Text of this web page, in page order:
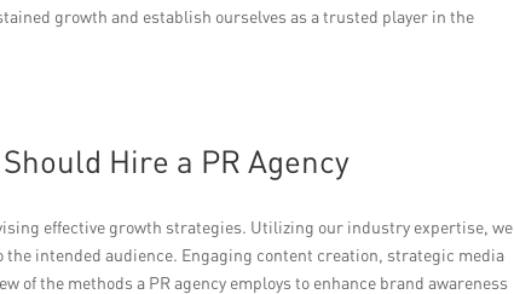
growth and establish ourselves as a trusted player in the
Hire a PR Agency
effective growth strategies. Utilizing our industry expertise, we
intended audience. Engaging content creation, strategic media
of the methods a PR agency employs to enhance brand awareness